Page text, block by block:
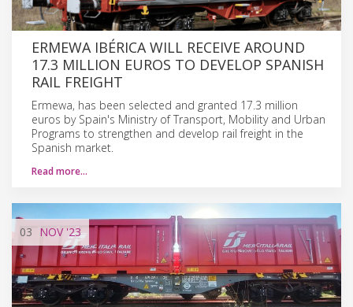
ERMEWA IBÉRICA WILL RECEIVE AROUND
17.3 MILLION EUROS TO DEVELOP SPANISH
RAIL FREIGHT
Ermewa, has been selected and granted 17.3 million
euros by Spain's Ministry of Transport, Mobility and Urban
Programs to strengthen and develop rail freight in the
Spanish market.
Read more…
03 NOV'23